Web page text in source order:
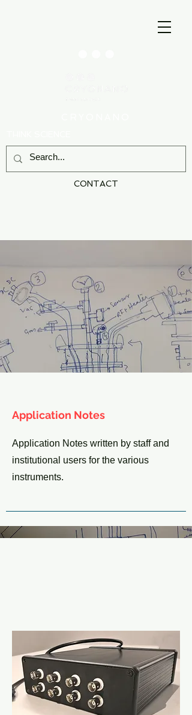
CONTACT
Application Notes
Application Notes written by staff and
institutional users for the various
instruments.